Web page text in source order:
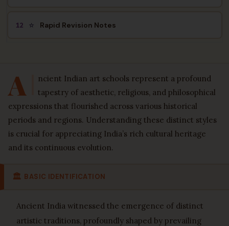
12 ⭐ Rapid Revision Notes
A
ncient Indian art schools represent a profound
tapestry of aesthetic, religious, and philosophical
expressions that flourished across various historical
periods and regions. Understanding these distinct styles
is crucial for appreciating India’s rich cultural heritage
and its continuous evolution.
🏛 BASIC IDENTIFICATION
Ancient India witnessed the emergence of distinct
artistic traditions, profoundly shaped by prevailing